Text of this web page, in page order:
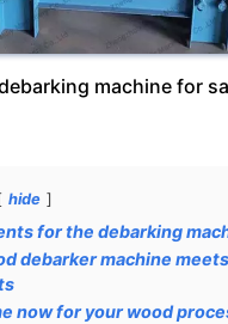
machine for
hide
for the debarking
debarker machine
now for your wood